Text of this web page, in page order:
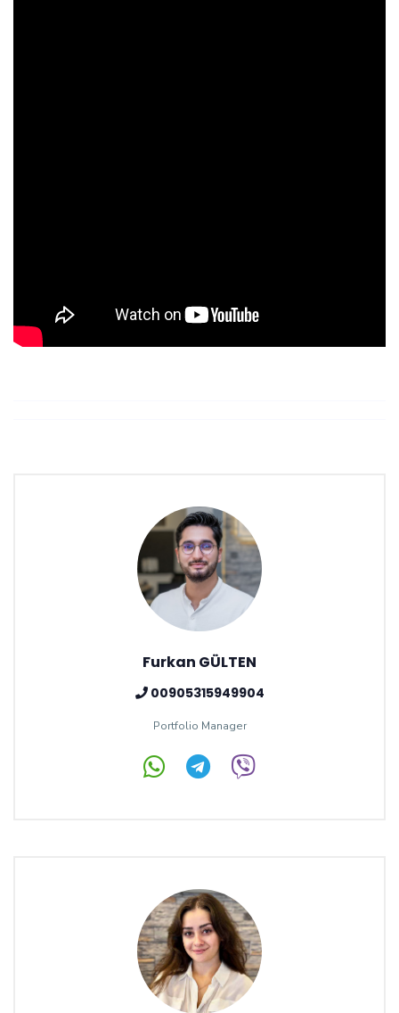
Furkan GÜLTEN
00905315949904
Portfolio Manager